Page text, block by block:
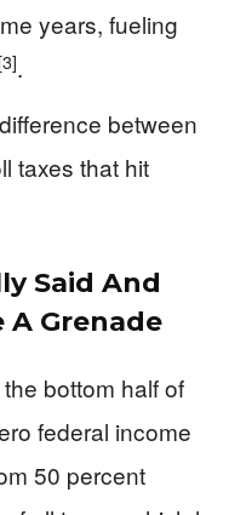
years, fueling
[3].
between
taxes that hit
Said And
Grenade
bottom half of
federal income
50 percent